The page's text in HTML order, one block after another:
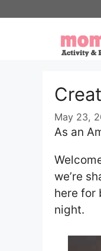
May 23,
As an
we’re
here for
night.